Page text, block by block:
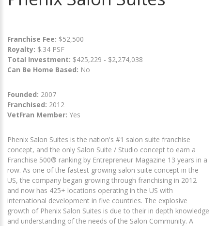
Franchise Fee: $52,500
Royalty: $.34 PSF
Total Investment: $425,229 - $2,274,038
Can Be Home Based: No
Founded: 2007
Franchised: 2012
VetFran Member: Yes
Phenix Salon Suites is the nation's #1 salon suite franchise
concept, and the only Salon Suite / Studio concept to earn a
Franchise 500® ranking by Entrepreneur Magazine 13 years in a
row. As one of the fastest growing salon suite concept in the
US, the company began growing through franchising in 2012
and now has 425+ locations operating in the US with
international development in five countries. The explosive
growth of Phenix Salon Suites is due to their in depth knowledge
and understanding of the needs of the Salon Community. A